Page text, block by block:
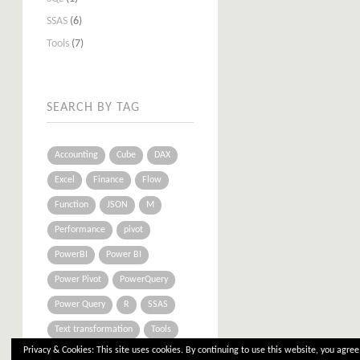
SSAS (6)
Tools (7)
SEARCH BY TAG
Accounting Cube DAX
Excel Finance Flow
Function JSON M
Performance pivot
PowerBI Power BI
Power Pivot PowerQuery
Power Query R SSAS
Text transformation Tools
Privacy & Cookies: This site uses cookies. By continuing to use this website, you